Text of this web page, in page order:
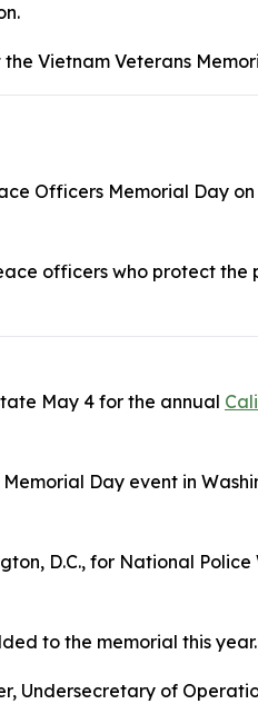
Vietnam Veterans
Officers Memorial Day
officers who protect
May 4 for the annual
Day event in
D.C., for National
to the memorial this
Undersecretary of